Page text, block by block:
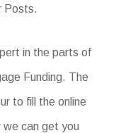
Posts.
in the parts of
Funding. The
to fill the online
can get you